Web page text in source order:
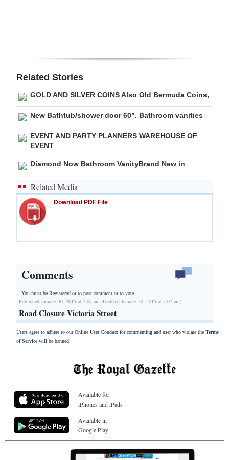
RGMags
Drive
For
Change
Related Stories
GOLD AND SILVER COINS Also Old Bermuda Coins,
New Bathtub/shower door 60”. Bathroom vanities
EVENT AND PARTY PLANNERS WAREHOUSE OF
EVENT
Diamond Now Bathroom VanityBrand New in
Related Media
Download PDF File
Comments
You must be Registered orto post comment or to vote.
Published January 30, 2015 at 7:07 am (Updated January 30, 2015 at 7:07 am)
Road Closure Victoria Street
Users agree to adhere to our Online User Conduct for commenting and user who violate the Terms
of Servicewill be banned.
Available for
iPhones and iPads
Available in
Google Play